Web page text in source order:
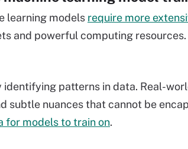
learning models require more
and powerful computing resources.
identifying patterns in data. Real-
subtle nuances that cannot be
for models to train on.